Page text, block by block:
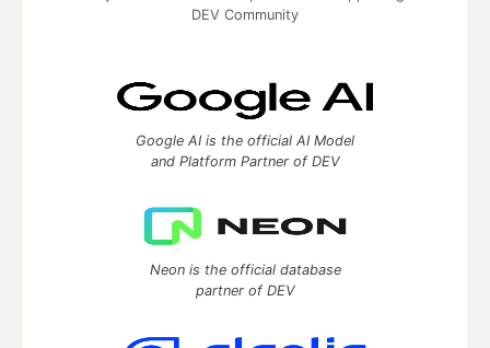
DEV Community
Google AI is the official AI Model
and Platform Partner of DEV
Neon is the official database
partner of DEV